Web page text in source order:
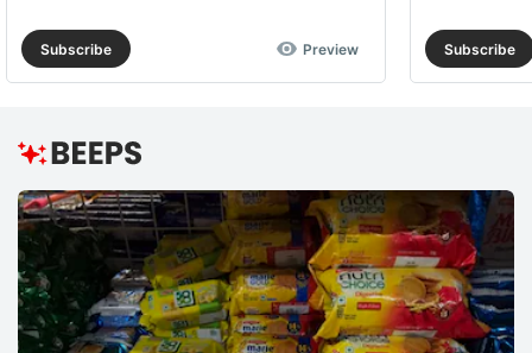
Subscribe Preview Subscribe